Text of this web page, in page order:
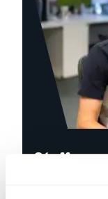
Staff